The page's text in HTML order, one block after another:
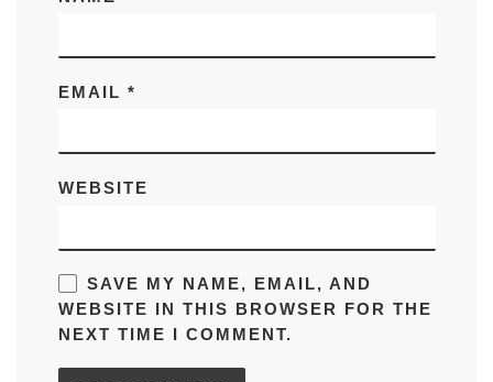
EMAIL *
WEBSITE
SAVE MY NAME, EMAIL, AND
WEBSITE IN THIS BROWSER FOR THE
NEXT TIME I COMMENT.